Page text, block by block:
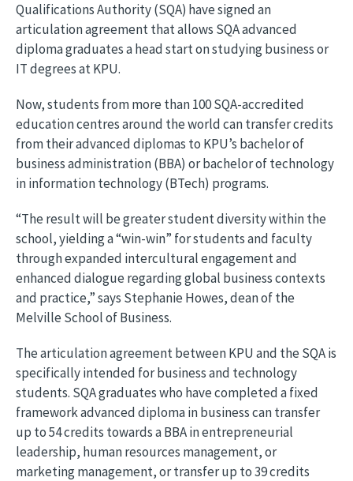
Qualifications Authority (SQA) have signed an
articulation agreement that allows SQA advanced
diploma graduates a head start on studying business or
IT degrees at KPU.
Now, students from more than 100 SQA-accredited
education centres around the world can transfer credits
from their advanced diplomas to KPU’s bachelor of
business administration (BBA) or bachelor of technology
in information technology (BTech) programs.
“The result will be greater student diversity within the
school, yielding a “win-win” for students and faculty
through expanded intercultural engagement and
enhanced dialogue regarding global business contexts
and practice,” says Stephanie Howes, dean of the
Melville School of Business.
The articulation agreement between KPU and the SQA is
specifically intended for business and technology
students. SQA graduates who have completed a fixed
framework advanced diploma in business can transfer
up to 54 credits towards a BBA in entrepreneurial
leadership, human resources management, or
marketing management, or transfer up to 39 credits